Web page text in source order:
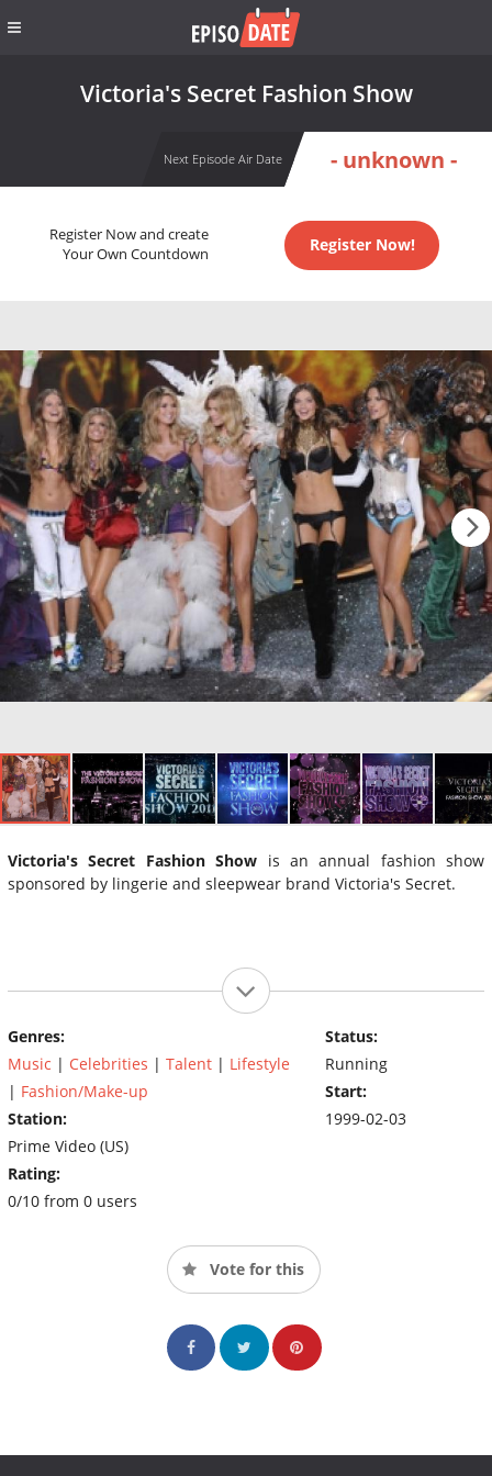
Victoria's Secret Fashion Show
Next Episode Air Date - unknown -
Register Now and create
Your Own Countdown
Register Now!
Victoria's Secret Fashion Show is an annual fashion show
sponsored by lingerie and sleepwear brand Victoria's Secret.
Genres:
Music | Celebrities | Talent | Lifestyle
| Fashion/Make-up
Station:
Prime Video (US)
Rating:
0/10 from 0 users
Status:
Running
Start:
1999-02-03
Vote for this